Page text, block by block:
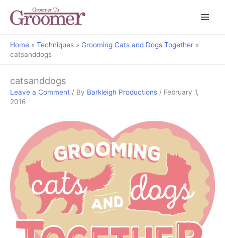
Home Techniques
Grooming Cats and Dogs Together
catsanddogs
catsanddogs
Leave a Comment / By Barkleigh Productions / February 1,
2016